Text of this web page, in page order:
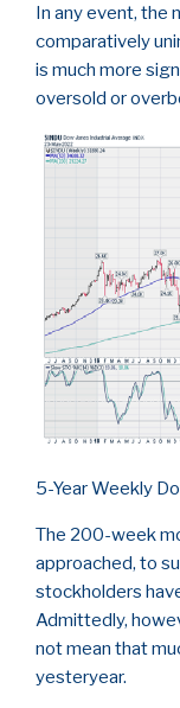
In any event, the
comparatively
is much more
oversold or
5-Year Weekly
The 200-week
approached, to
stockholders
Admittedly,
not mean that
yesteryear.